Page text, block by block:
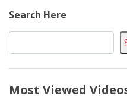
Search Here
Most Viewed